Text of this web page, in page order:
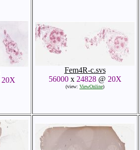
20X
Fem4R-c.svs
56000x 24828@ 20X
(view: ViewOnline)